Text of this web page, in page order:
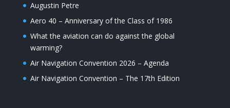
Augustin Petre
Aero 40 – Anniversary of the Class of 1986
What the aviation can do against the global
warming?
Air Navigation Convention 2026 – Agenda
Air Navigation Convention – The 17th Edition